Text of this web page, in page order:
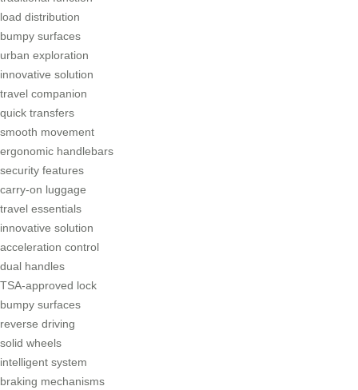
load distribution
bumpy surfaces
urban exploration
innovative solution
travel companion
quick transfers
smooth movement
ergonomic handlebars
security features
carry-on luggage
travel essentials
innovative solution
acceleration control
dual handles
TSA-approved lock
bumpy surfaces
reverse driving
solid wheels
intelligent system
braking mechanisms